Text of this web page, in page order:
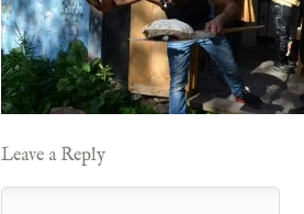
Leave a Reply